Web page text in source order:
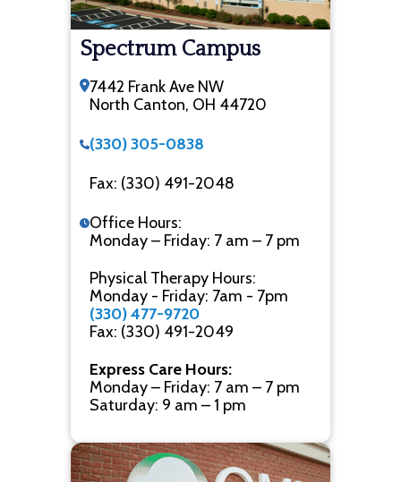
Spectrum Campus
7442 Frank Ave NW
North Canton, OH 44720
(330) 305-0838
Fax: (330) 491-2048
Office Hours:
Monday – Friday: 7 am – 7 pm
Physical Therapy Hours:
Monday - Friday: 7am - 7pm
(330) 477-9720
Fax: (330) 491-2049
Express Care Hours:
Monday – Friday: 7 am – 7 pm
Saturday: 9 am – 1 pm